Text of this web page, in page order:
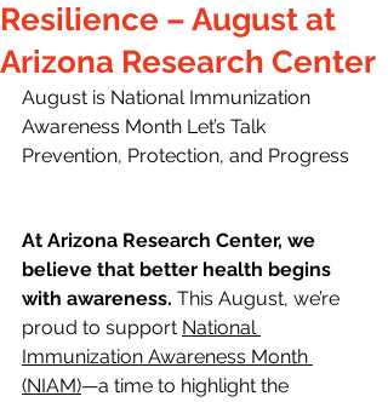
Resilience – August at
Arizona Research Center
August is National Immunization
Awareness Month Let’s Talk
Prevention, Protection, and Progress
At Arizona Research Center, we
believe that better health begins
with awareness. This August, we’re
proud to support National
Immunization Awareness Month
(NIAM)—a time to highlight the